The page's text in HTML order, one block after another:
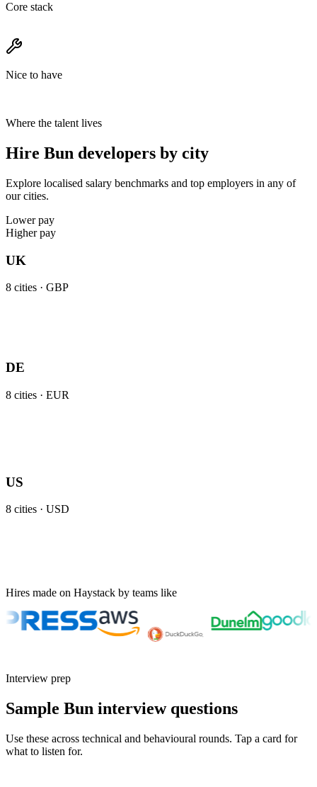
Core stack
Nice to have
Where the talent lives
Hire Bun developers by city
Explore localised salary benchmarks and top employers in any of
our cities.
Lower pay
Higher pay
UK
8 cities · GBP
DE
8 cities · EUR
US
8 cities · USD
Hires made on Haystack by teams like
Interview prep
Sample Bun interview questions
Use these across technical and behavioural rounds. Tap a card for
what to listen for.